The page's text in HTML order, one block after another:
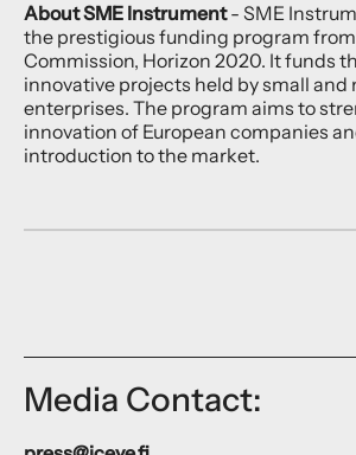
About SME Instrument- SME
the prestigious funding program
Commission, Horizon 2020. It funds
innovative projects held by small and
enterprises. The program aims to
innovation of European companies
introduction to the market.
Media Contact: